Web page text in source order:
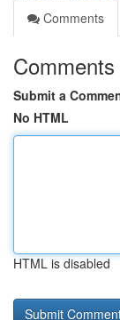
Comments
Comments
Submit a
No HTML
HTML is disabled